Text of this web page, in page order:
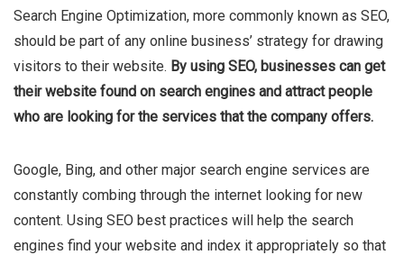
Search Engine Optimization, more commonly known as SEO,
should be part of any online business’ strategy for drawing
visitors to their website. By using SEO, businesses can get
their website found on search engines and attract people
who are looking for the services that the company offers.
Google, Bing, and other major search engine services are
constantly combing through the internet looking for new
content. Using SEO best practices will help the search
engines find your website and index it appropriately so that